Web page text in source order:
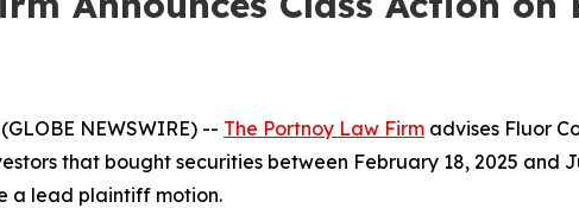
NEWSWIRE) -- The Portnoy Law Firm advises Fluor
that bought securities between February 18, 2025 and
a lead plaintiff motion.